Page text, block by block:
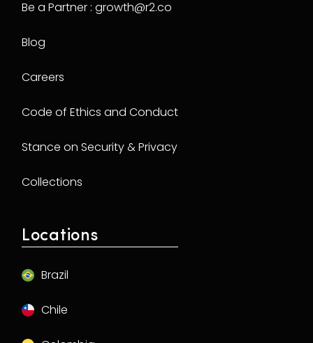
Be a Partner : growth@r2.co
Blog
Careers
Code of Ethics and Conduct
Stance on Security & Privacy
Collections
Locations
Brazil
Chile